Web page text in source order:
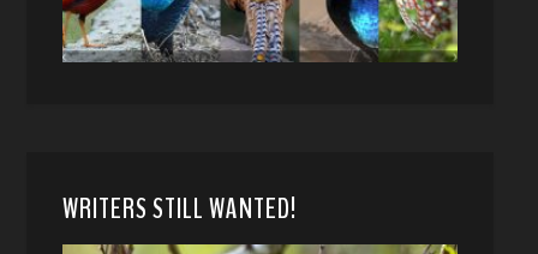
WRITERS STILL WANTED!